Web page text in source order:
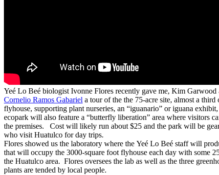
Yeé Lo Beé biologist Ivonne Flores recently gave me, Kim
Cornelio Ramos Gabariel a tour of the the 75-acre site, almost a
flyhouse, supporting plant nurseries, an “iguanario” or iguana
ecopark will also feature a “butterfly liberation” area where visitors
the premises. Cost will likely run about $25 and the park will be
who visit Huatulco for day trips.
Flores showed us the laboratory where the Yeé Lo Beé staff will
that will occupy the 3000-square foot flyhouse each day with some
the Huatulco area. Flores oversees the lab as well as the three
plants are tended by local people.